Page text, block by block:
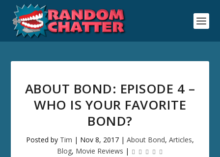
ABOUT BOND: EPISODE 4 –
WHO IS YOUR FAVORITE
BOND?
Posted by Tim | Nov 8, 2017 | About Bond, Articles,
Blog, Movie Reviews |